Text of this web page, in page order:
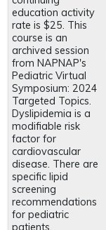
education activity
rate is $25. This
course is an
archived session
from NAPNAP's
Pediatric Virtual
Symposium: 2024
Targeted Topics.
Dyslipidemia is a
modifiable risk
factor for
cardiovascular
disease. There are
specific lipid
screening
recommendations
for pediatric